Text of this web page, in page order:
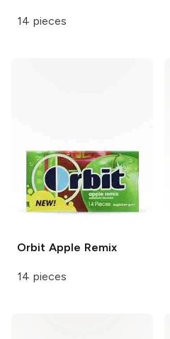
14 pieces
Orbit Apple Remix
14 pieces